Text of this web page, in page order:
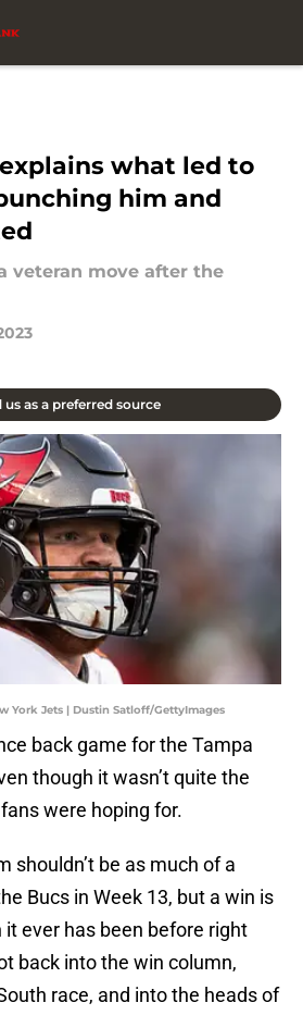
what led to
him and
veteran move after the
us as a preferred source
York Jets | Dustin Satloff/GettyImages
back game for the Tampa
though it wasn’t quite the
were hoping for.
shouldn’t be as much of a
Bucs in Week 13, but a win is
ever has been before right
back into the win column,
race, and into the heads of